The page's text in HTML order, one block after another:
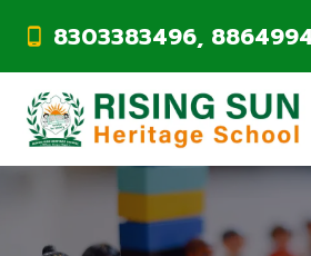
8303383496,